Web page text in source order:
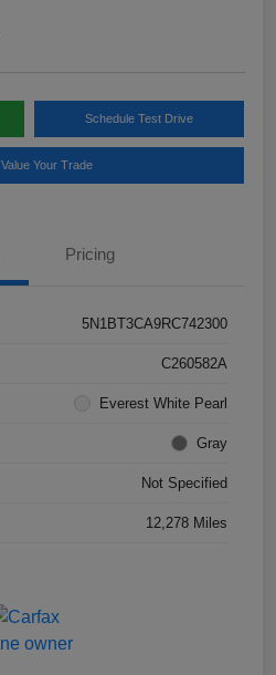
Schedule Test Drive
Value Your Trade
Pricing
5N1BT3CA9RC742300
C260582A
Everest White Pearl
Gray
Not Specified
12,278 Miles